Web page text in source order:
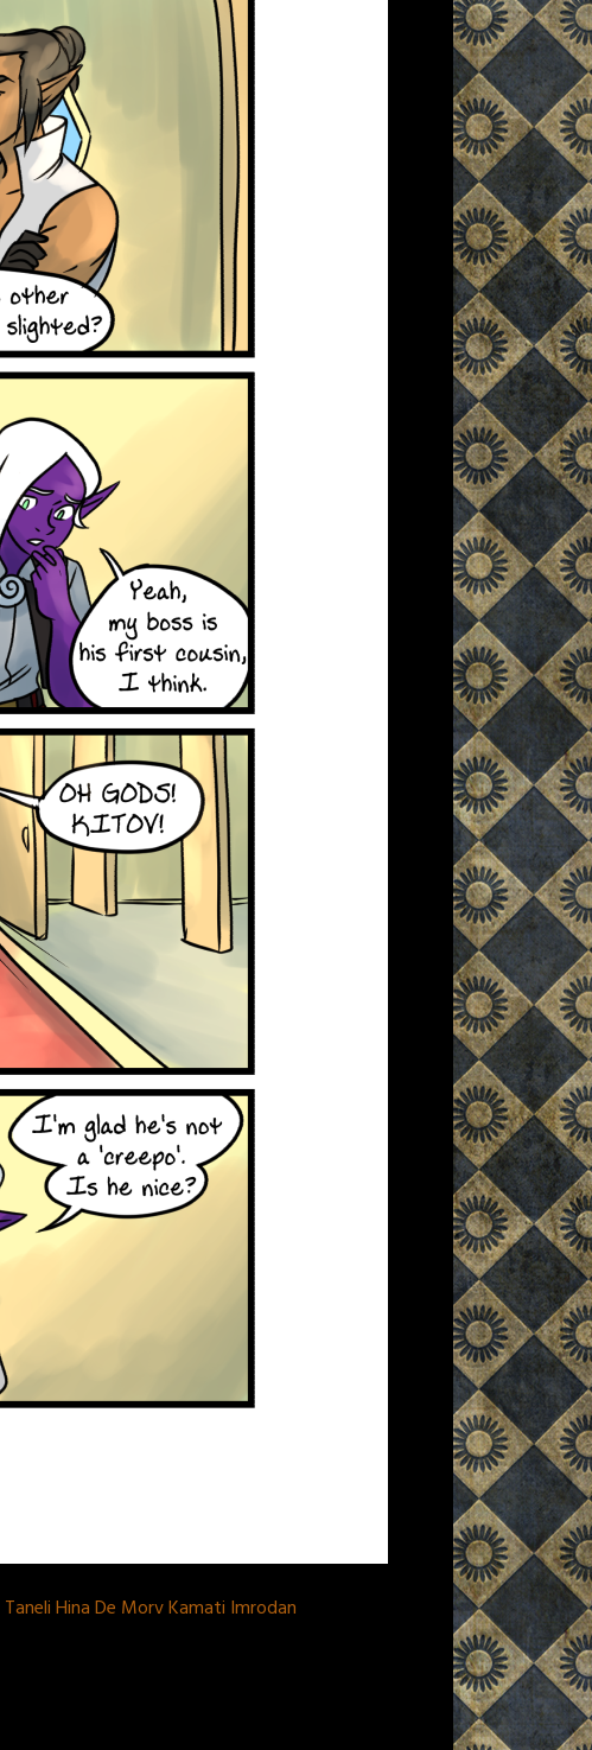
Taneli Hina De Morv Kamati Imrodan